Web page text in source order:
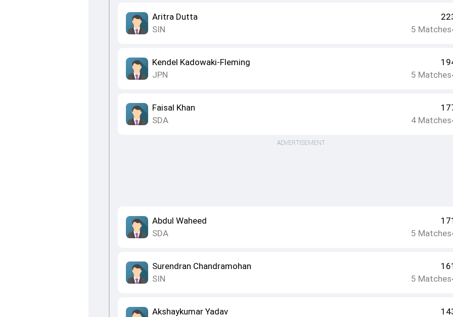
Aritra Dutta
SIN
5 Matches•
Kendel Kadowaki-Fleming
JPN
5 Matches•
Faisal Khan
SDA
4Matches•
ADVERTISEMENT
Abdul Waheed
SDA
5 Matches•
Surendran Chandramohan
SIN
5 Matches•
Akshaykumar Yadav